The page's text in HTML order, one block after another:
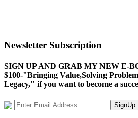
Newsletter Subscription
SIGN UP AND GRAB MY NEW E-
$100-"Bringing Value,Solving
Legacy," if you want to become a
SignUp